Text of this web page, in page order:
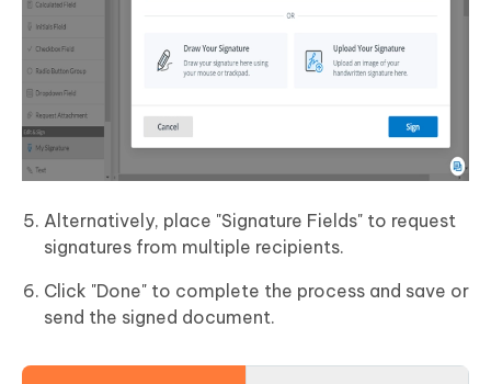
Alternatively, place "Signature Fields" to request
signatures from multiple recipients.
Click "Done" to complete the process and save or
send the signed document.